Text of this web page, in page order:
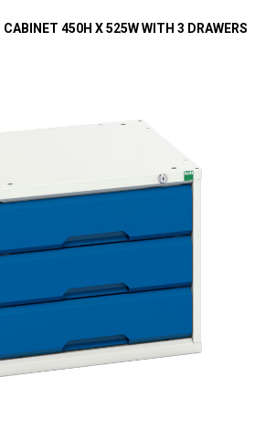
CABINET 450H X 525W WITH 3 DRAWERS